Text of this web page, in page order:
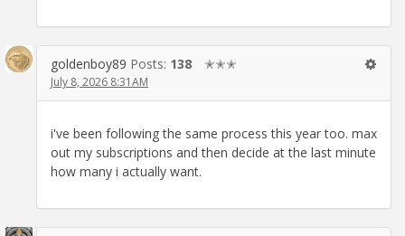
goldenboy89 Posts: 138 ✭✭✭
July 8, 2026 8:31AM
i've been following the same process this year too. max
out my subscriptions and then decide at the last minute
how many i actually want.